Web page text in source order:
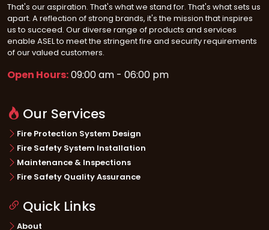
That's our aspiration. That's what we stand for. That's what sets us
apart. A reflection of strong brands, it's the mission that inspires
us to succeed. Our diverse range of products and services
enable ASEL to meet the stringent fire and security requirements
of our valued customers.
Open Hours:09:00 am - 06:00 pm
Our Services
Fire Protection System Design
Fire Safety System Installation
Maintenance & Inspections
Fire Safety Quality Assurance
Quick Links
About